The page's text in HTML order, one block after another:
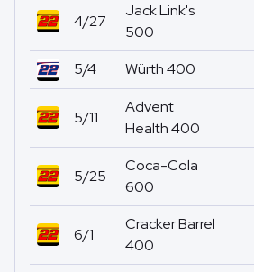
4/27
Jack Link's
500
5/4 Würth 400
5/11
Advent
Health 400
5/25
Coca-Cola
600
6/1
Cracker Barrel
400